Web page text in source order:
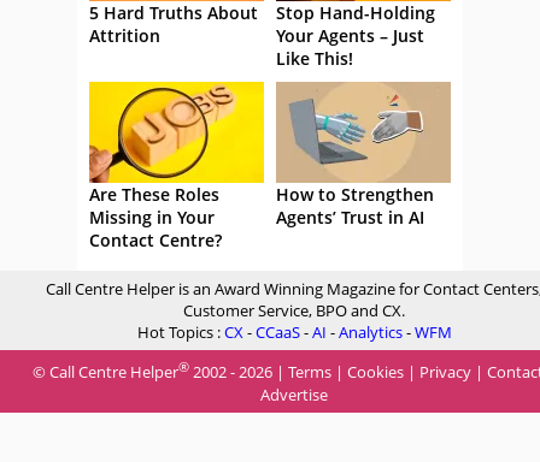
5 Hard Truths About
Attrition
Stop Hand-Holding
Your Agents – Just
Like This!
Are These Roles
Missing in Your
Contact Centre?
How to Strengthen
Agents’ Trust in AI
Call Centre Helper is an Award Winning Magazine for Contact
Customer Service, BPO and CX.
Hot Topics :CX-CCaaS-AI -Analytics-WFM
© Call Centre Helper® 2002 - 2026 | Terms | Cookies | Privacy |
Advertise